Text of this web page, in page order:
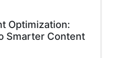
Optimization:
Smarter Content